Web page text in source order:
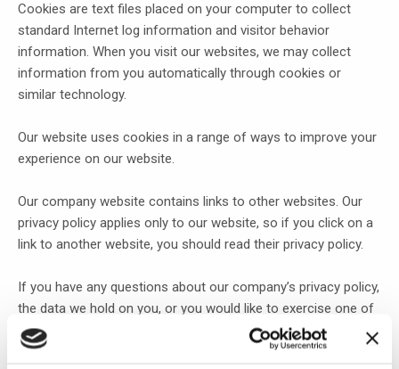
Cookies are text files placed on your computer to collect
standard Internet log information and visitor behavior
information. When you visit our websites, we may collect
information from you automatically through cookies or
similar technology.
Our website uses cookies in a range of ways to improve your
experience on our website.
Our company website contains links to other websites. Our
privacy policy applies only to our website, so if you click on a
link to another website, you should read their privacy policy.
If you have any questions about our company’s privacy policy,
the data we hold on you, or you would like to exercise one of
your data protection rights, please do not hesitate to contact
us.